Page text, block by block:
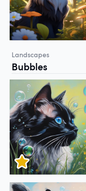
Landscapes
Bubbles